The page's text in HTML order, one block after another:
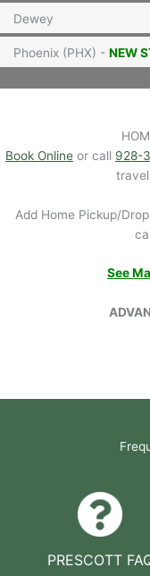
Dewey
Phoenix (PHX) - NEW
Book Online or call 928-
Add Home Pickup/
See
PRESCOTT